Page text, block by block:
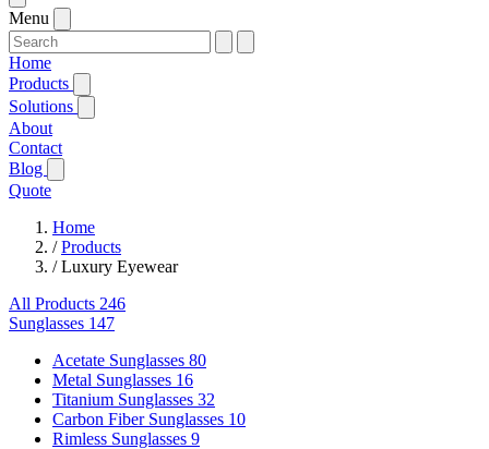
Menu
Home
Products
Solutions
About
Contact
Blog
Quote
Home
/Products
/Luxury Eyewear
All Products 246
Sunglasses 147
Acetate Sunglasses 80
Metal Sunglasses 16
Titanium Sunglasses 32
Carbon Fiber Sunglasses 10
Rimless Sunglasses 9